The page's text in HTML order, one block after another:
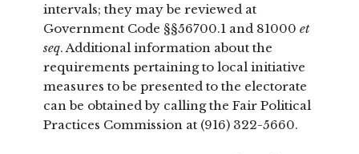
intervals; they may be reviewed at
Government Code §§56700.1 and 81000 et
seq. Additional information about the
requirements pertaining to local initiative
measures to be presented to the electorate
can be obtained by calling the Fair Political
Practices Commission at (916) 322-5660.